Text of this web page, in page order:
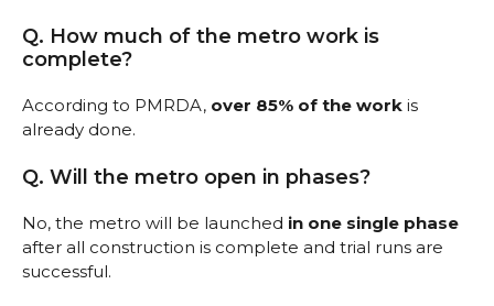
Q. How much of the metro work is
complete?
According to PMRDA, over 85% of the work is
already done.
Q. Will the metro open in phases?
No, the metro will be launched in one single phase
after all construction is complete and trial runs are
successful.